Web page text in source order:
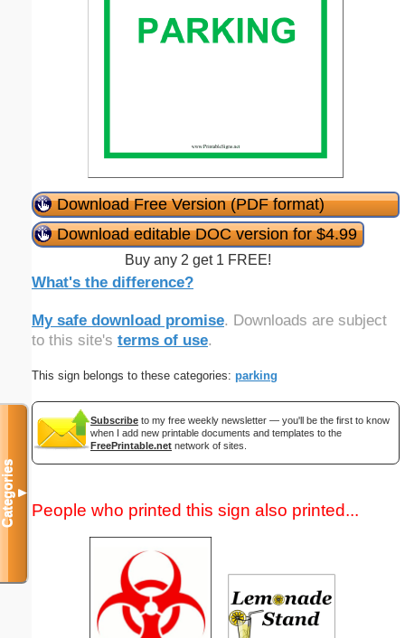
Download Free Version (PDF format)
Download editable DOC version for $4.99
Buy any 2 get 1 FREE!
What's the difference?
My safe download promise. Downloads are subject
to this site's terms of use.
This sign belongs to these categories: parking
Subscribe to my free weekly newsletter — you'll be the first to know
when I add new printable documents and templates to the
FreePrintable.net network of sites.
People who printed this sign also printed...
Categories▼